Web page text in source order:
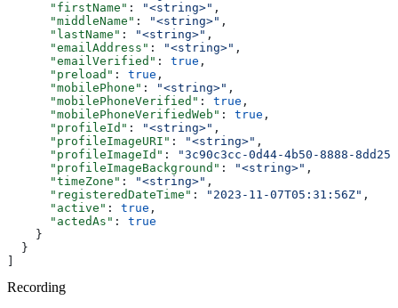
      "firstName"
: "<string>" ,
      "middleName"
: "<string>" ,
      "lastName"
: "<string>" ,
      "emailAddress"
: "<string>" ,
      "emailVerified"
: true ,
      "preload"
: true ,
      "mobilePhone"
: "<string>" ,
      "mobilePhoneVerified"
: true ,
      "mobilePhoneVerifiedWeb"
: true ,
      "profileId"
: "<string>" ,
      "profileImageURI"
: "<string>" ,
      "profileImageId"
:
"3c90c3cc-0d44-4b50-8888-
      "profileImageBackground"
: "<string>" ,
      "timeZone"
: "<string>" ,
      "registeredDateTime"
: "2023-11-07T05:31:56Z" ,
      "active"
: true ,
      "actedAs"
: true
    }
  }
]
Recording